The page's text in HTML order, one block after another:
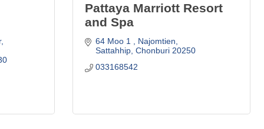
Pattaya Marriott Resort
and Spa
64 Moo 1
Najomtien
Sattahhip Chonburi 20250
033168542